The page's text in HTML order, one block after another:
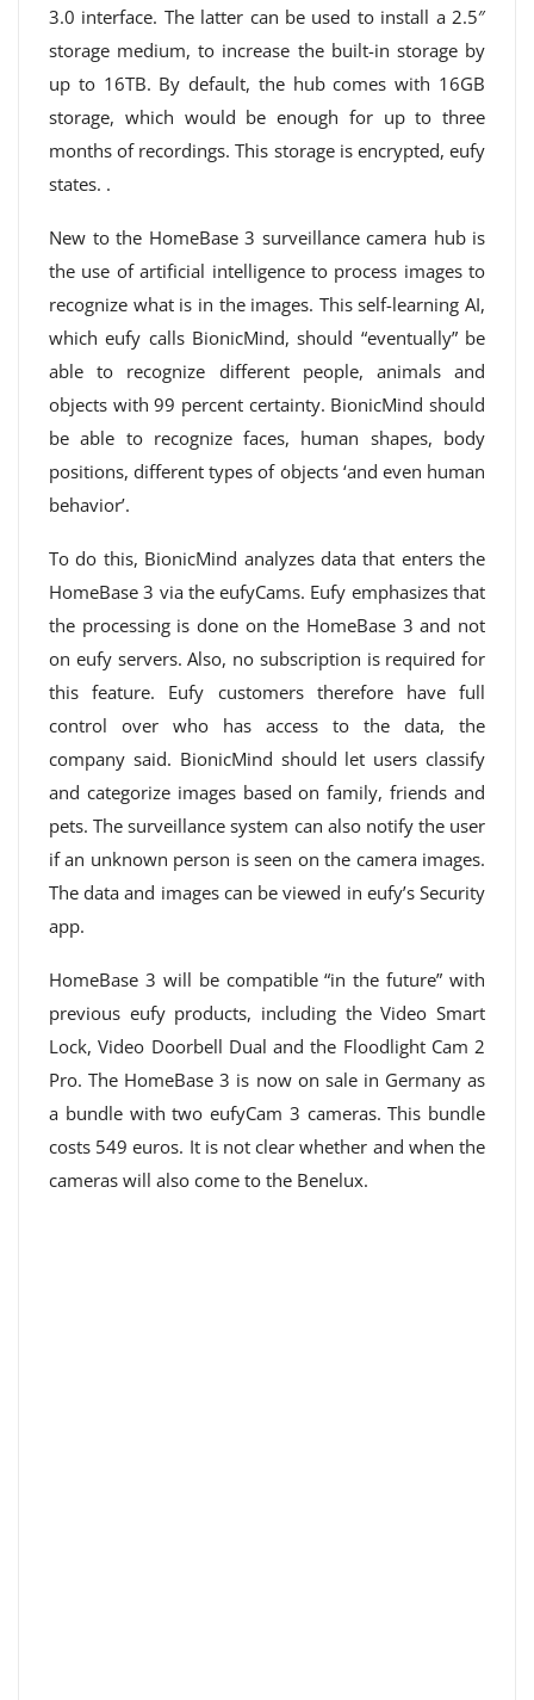
3.0 interface. The latter can be used to install a 2.5″
storage medium, to increase the built-in storage by
up to 16TB. By default, the hub comes with 16GB
storage, which would be enough for up to three
months of recordings. This storage is encrypted, eufy
states. .
New to the HomeBase 3 surveillance camera hub is
the use of artificial intelligence to process images to
recognize what is in the images. This self-learning AI,
which eufy calls BionicMind, should “eventually” be
able to recognize different people, animals and
objects with 99 percent certainty. BionicMind should
be able to recognize faces, human shapes, body
positions, different types of objects ‘and even human
behavior’.
To do this, BionicMind analyzes data that enters the
HomeBase 3 via the eufyCams. Eufy emphasizes that
the processing is done on the HomeBase 3 and not
on eufy servers. Also, no subscription is required for
this feature. Eufy customers therefore have full
control over who has access to the data, the
company said. BionicMind should let users classify
and categorize images based on family, friends and
pets. The surveillance system can also notify the user
if an unknown person is seen on the camera images.
The data and images can be viewed in eufy’s Security
app.
HomeBase 3 will be compatible “in the future” with
previous eufy products, including the Video Smart
Lock, Video Doorbell Dual and the Floodlight Cam 2
Pro. The HomeBase 3 is now on sale in Germany as
a bundle with two eufyCam 3 cameras. This bundle
costs 549 euros. It is not clear whether and when the
cameras will also come to the Benelux.